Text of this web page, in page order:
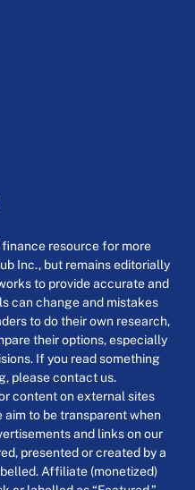
finance resource for more
Inc., but remains editorially
to provide accurate and
can change and mistakes
to do their own research,
their options, especially
If you read something
please contact us.
content on external sites
aim to be transparent when
and links on our
presented or created by a
Affiliate (monetized)